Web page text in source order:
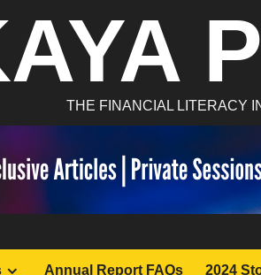
THE FINANCIAL LITERACY
Annual Report FAQs 2024